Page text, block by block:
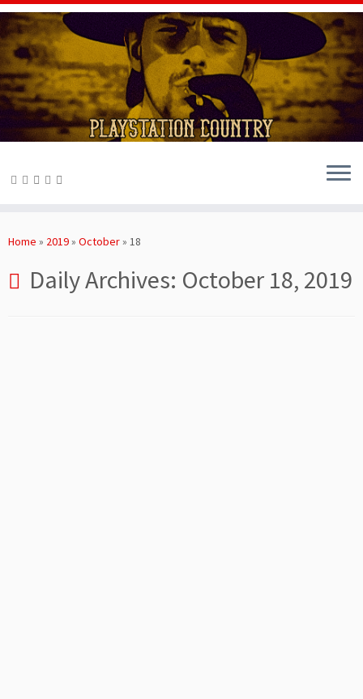
toHome » 2019» October» 18
Daily Archives: October 18, 2019